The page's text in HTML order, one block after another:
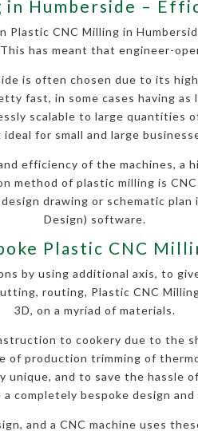
in Humberside –
CNC Milling in
has meant that engineer-
is often chosen due to its
fast, in some cases having
scalable to large quantities
ideal for small and large
efficiency of the machines, a
method of plastic milling is
drawing or schematic
Design) software.
Plastic CNC
by using additional axis, to
routing, Plastic CNC
3D, on a myriad of materials.
to cookery due to the
of production trimming of
unique, and to save the
completely bespoke design
and a CNC machine uses